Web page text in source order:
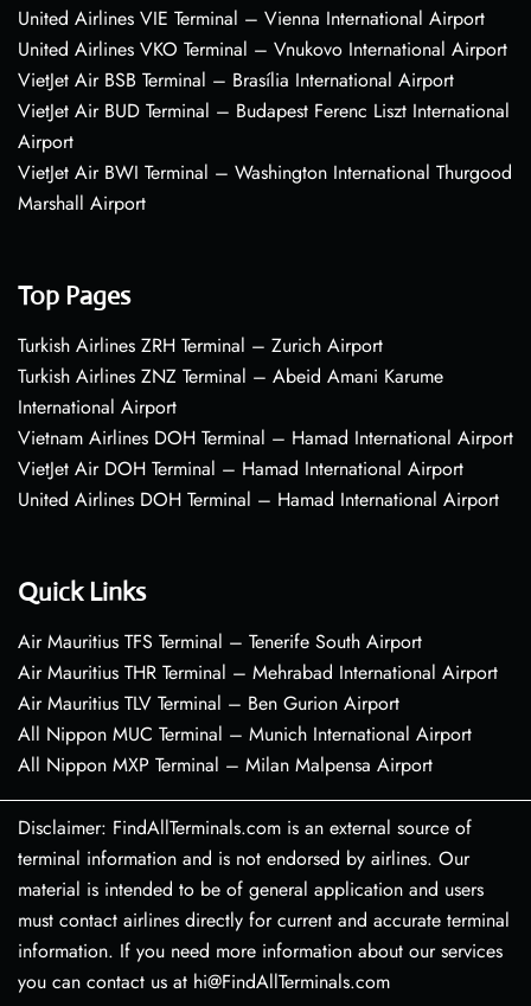
United Airlines VIE Terminal – Vienna International Airport
United Airlines VKO Terminal – Vnukovo International Airport
VietJet Air BSB Terminal – Brasília International Airport
VietJet Air BUD Terminal – Budapest Ferenc Liszt International
Airport
VietJet Air BWI Terminal – Washington International Thurgood
Marshall Airport
Top Pages
Turkish Airlines ZRH Terminal – Zurich Airport
Turkish Airlines ZNZ Terminal – Abeid Amani Karume
International Airport
Vietnam Airlines DOH Terminal – Hamad International Airport
VietJet Air DOH Terminal – Hamad International Airport
United Airlines DOH Terminal – Hamad International Airport
Quick Links
Air Mauritius TFS Terminal – Tenerife South Airport
Air Mauritius THR Terminal – Mehrabad International Airport
Air Mauritius TLV Terminal – Ben Gurion Airport
All Nippon MUC Terminal – Munich International Airport
All Nippon MXP Terminal – Milan Malpensa Airport
Disclaimer: FindAllTerminals.com is an external source of
terminal information and is not endorsed by airlines. Our
material is intended to be of general application and users
must contact airlines directly for current and accurate terminal
information. If you need more information about our services
you can contact us at hi@FindAllTerminals.com